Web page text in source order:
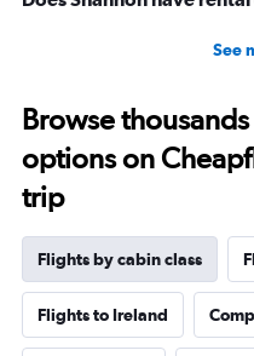
See
Browse
options on
trip
Flights by cabin class
Flights to Ireland